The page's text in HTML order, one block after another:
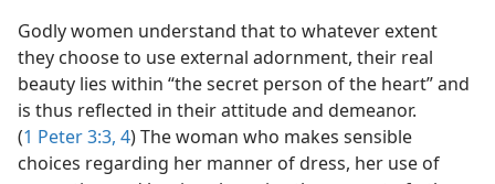
Godly women understand that to whatever extent
they choose to use external adornment, their real
beauty lies within “the secret person of the heart” and
is thus reflected in their attitude and demeanor.
(1 Peter 3:3, 4) The woman who makes sensible
choices regarding her manner of dress, her use of